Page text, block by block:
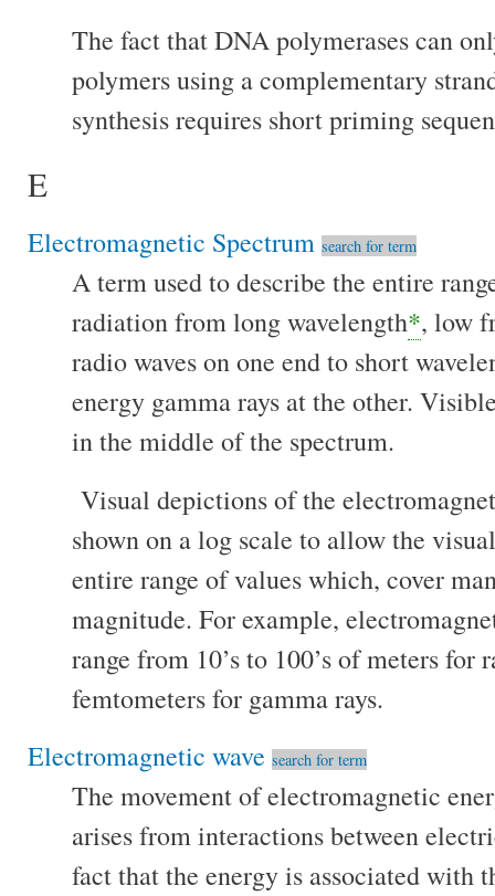
The fact that DNA polymerases can
polymers using a complementary
synthesis requires short priming
E
Electromagnetic Spectrum search for term
A term used to describe the entire
radiation from long wavelength*, low
radio waves on one end to short
energy gamma rays at the other.
in the middle of the spectrum.
Visual depictions of the
shown on a log scale to allow the
entire range of values which, cover
magnitude. For example,
range from 10’s to 100’s of meters for
femtometers for gamma rays.
Electromagnetic wave search for term
The movement of electromagnetic
arises from interactions between
fact that the energy is associated with